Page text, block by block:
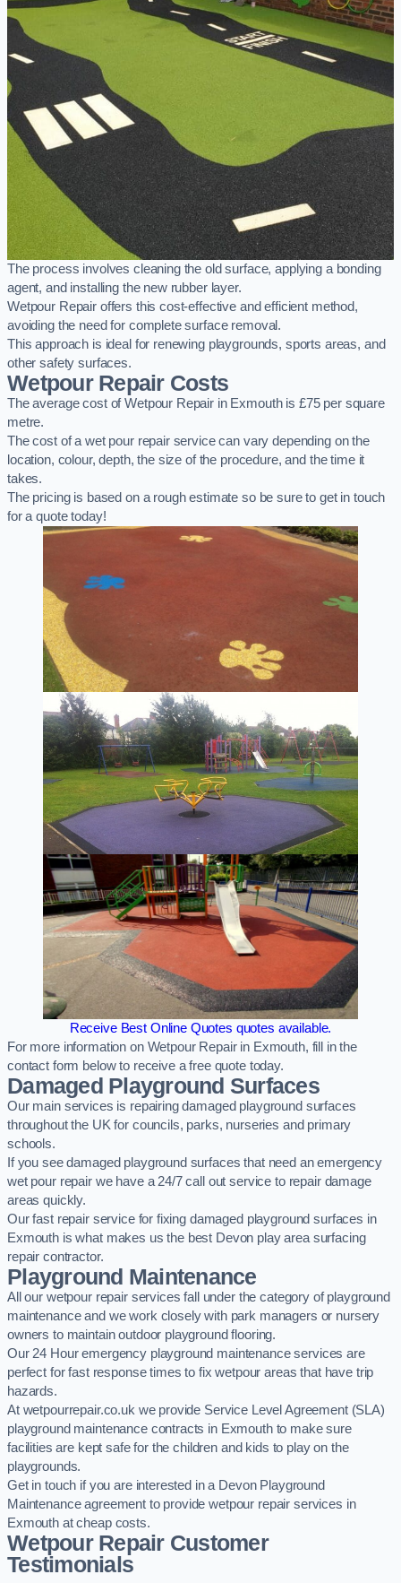
The process involves cleaning the old surface, applying a bonding
agent, and installing the new rubber layer.
Wetpour Repair offers this cost-effective and efficient method,
avoiding the need for complete surface removal.
This approach is ideal for renewing playgrounds, sports areas, and
other safety surfaces.
Wetpour Repair Costs
The average cost of Wetpour Repair in Exmouth is £75 per square
metre.
The cost of a wet pour repair service can vary depending on the
location, colour, depth, the size of the procedure, and the time it
takes.
The pricing is based on a rough estimate so be sure to get in touch
for a quote today!
Receive Best Online Quotes quotes available.
For more information on Wetpour Repair in Exmouth, fill in the
contact form below to receive a free quote today.
Damaged Playground Surfaces
Our main services is repairing damaged playground surfaces
throughout the UK for councils, parks, nurseries and primary
schools.
If you see damaged playground surfaces that need an emergency
wet pour repair we have a 24/7 call out service to repair damage
areas quickly.
Our fast repair service for fixing damaged playground surfaces in
Exmouth is what makes us the best Devon play area surfacing
repair contractor.
Playground Maintenance
All our wetpour repair services fall under the category of playground
maintenance and we work closely with park managers or nursery
owners to maintain outdoor playground flooring.
Our 24 Hour emergency playground maintenance services are
perfect for fast response times to fix wetpour areas that have trip
hazards.
At wetpourrepair.co.uk we provide Service Level Agreement (SLA)
playground maintenance contracts in Exmouth to make sure
facilities are kept safe for the children and kids to play on the
playgrounds.
Get in touch if you are interested in a Devon Playground
Maintenance agreement to provide wetpour repair services in
Exmouth at cheap costs.
Wetpour Repair Customer
Testimonials